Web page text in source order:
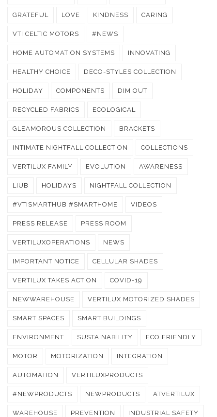
GRATEFUL LOVE KINDNESS CARING
VTI CELTIC MOTORS #NEWS
HOME AUTOMATION SYSTEMS INNOVATING
HEALTHY CHOICE DECO-STYLES COLLECTION
HOLIDAY COMPONENTS DIM OUT
RECYCLED FABRICS ECOLOGICAL
GLEAMOROUS COLLECTION BRACKETS
INTIMATE NIGHTFALL COLLECTION COLLECTIONS
VERTILUX FAMILY EVOLUTION AWARENESS
LIUB HOLIDAYS NIGHTFALL COLLECTION
#VTISMARTHUB #SMARTHOME VIDEOS
PRESS RELEASE PRESS ROOM
VERTILUXOPERATIONS NEWS
IMPORTANT NOTICE CELLULAR SHADES
VERTILUX TAKES ACTION COVID-19
NEWWAREHOUSE VERTILUX MOTORIZED SHADES
SMART SPACES SMART BUILDINGS
ENVIRONMENT SUSTAINABILITY ECO FRIENDLY
MOTOR MOTORIZATION INTEGRATION
AUTOMATION VERTILUXPRODUCTS
#NEWPRODUCTS NEWPRODUCTS ATVERTILUX
WAREHOUSE PREVENTION INDUSTRIAL SAFETY